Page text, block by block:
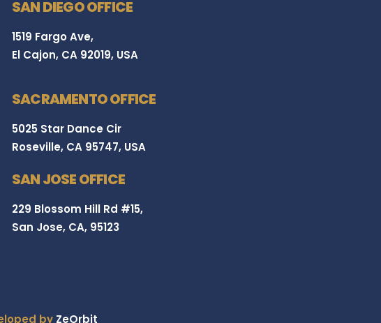
SAN DIEGO OFFICE
1519 Fargo Ave,
El Cajon, CA 92019, USA
SACRAMENTO OFFICE
5025 Star Dance Cir
Roseville, CA 95747, USA
SAN JOSE OFFICE
229 Blossom Hill Rd #15,
San Jose, CA, 95123
by ZeOrbit